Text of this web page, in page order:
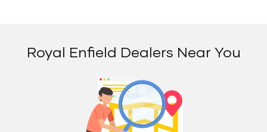
Royal Enfield Dealers Near You